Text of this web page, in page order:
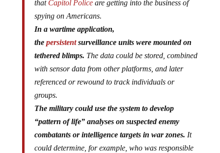
that Capitol Policeare getting into the business of
spying on Americans.
In a wartime application,
the persistentsurveillance units were mounted on
tethered blimps. The data could be stored, combined
with sensor data from other platforms, and later
referenced or rewound to track individuals or
groups.
The military could use the system to develop
“pattern of life” analyses on suspected enemy
combatants or intelligence targets in war zones. It
could determine, for example, who was responsible